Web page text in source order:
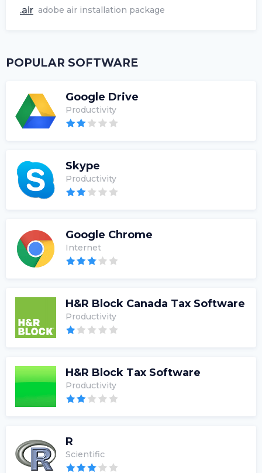
.air adobe air installation package
POPULAR SOFTWARE
Google Drive
Productivity
Skype
Productivity
Google Chrome
Internet
H&R Block Canada Tax Software
Productivity
H&R Block Tax Software
Productivity
R
Scientific